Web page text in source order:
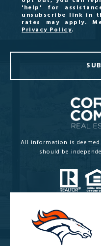
'help' for
unsubscribe link in
rates may apply.
Privacy Policy.
All information is
should be